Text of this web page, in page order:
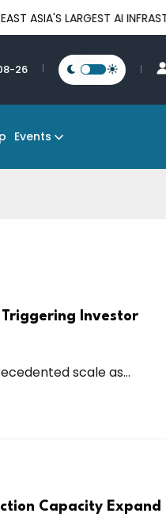
AI INFRASTRUCTURE
26
Events
Triggering Investor
scale as...
Capacity Expand